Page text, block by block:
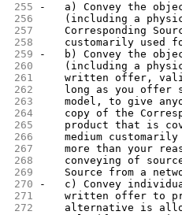
255
-   a) Convey the
256
(including a
257
Corresponding
258
customarily used
259
-   b) Convey the
260
(including a
261
written offer,
262
long as you offer
263
model, to give
264
copy of the
265
product that is
266
medium
267
more than your
268
conveying of
269
Source from a
270
-   c) Convey
271
written offer to
272
alternative is